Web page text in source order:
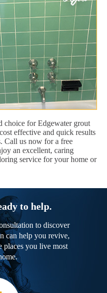
choice for Edgewater grout
effective and quick results
Call us now for a free
an excellent, caring
service for your home or
to help.
to discover
can help you revive,
places you live most